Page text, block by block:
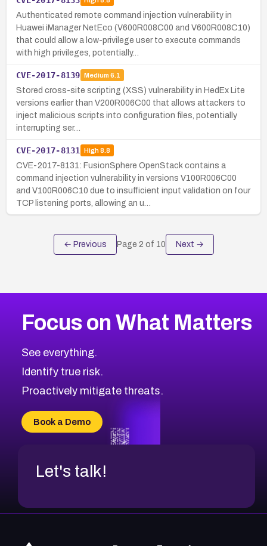
Authenticated remote command injection vulnerability in
Huawei iManager NetEco (V600R008C00 and V600R008C10)
that could allow a low-privilege user to execute commands
with high privileges, potentially…
CVE-2017-8139 Medium 6.1
Stored cross-site scripting (XSS) vulnerability in HedEx Lite
versions earlier than V200R006C00 that allows attackers to
inject malicious scripts into configuration files, potentially
interrupting ser…
CVE-2017-8131 High8.8
CVE-2017-8131: FusionSphere OpenStack contains a
command injection vulnerability in versions V100R006C00
and V100R006C10 due to insufficient input validation on four
TCP listening ports, allowing an u…
← Previous Page 2 of 10 Next →
Focus on What Matters
See everything.
Identify true risk.
Proactively mitigate threats.
Book a Demo
Let's talk!